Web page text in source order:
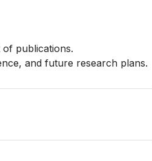
publications.
and future research plans.